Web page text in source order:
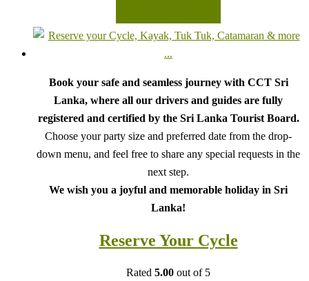
Book your safe and seamless journey with CCT Sri
Lanka, where all our drivers and guides are fully
registered and certified by the Sri Lanka Tourist Board.
Choose your party size and preferred date from the drop-
down menu, and feel free to share any special requests in the
next step.
We wish you a joyful and memorable holiday in Sri
Lanka!
Reserve Your Cycle
Rated 5.00 out of 5